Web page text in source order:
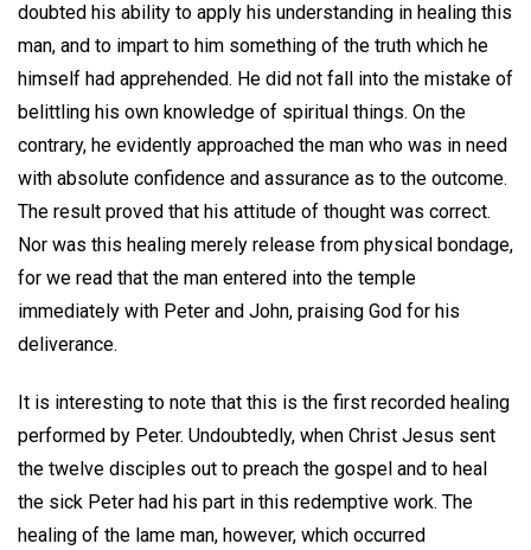
doubted his ability to apply his understanding in healing this
man, and to impart to him something of the truth which he
himself had apprehended. He did not fall into the mistake of
belittling his own knowledge of spiritual things. On the
contrary, he evidently approached the man who was in need
with absolute confidence and assurance as to the outcome.
The result proved that his attitude of thought was correct.
Nor was this healing merely release from physical bondage,
for we read that the man entered into the temple
immediately with Peter and John, praising God for his
deliverance.
It is interesting to note that this is the first recorded healing
performed by Peter. Undoubtedly, when Christ Jesus sent
the twelve disciples out to preach the gospel and to heal
the sick Peter had his part in this redemptive work. The
healing of the lame man, however, which occurred